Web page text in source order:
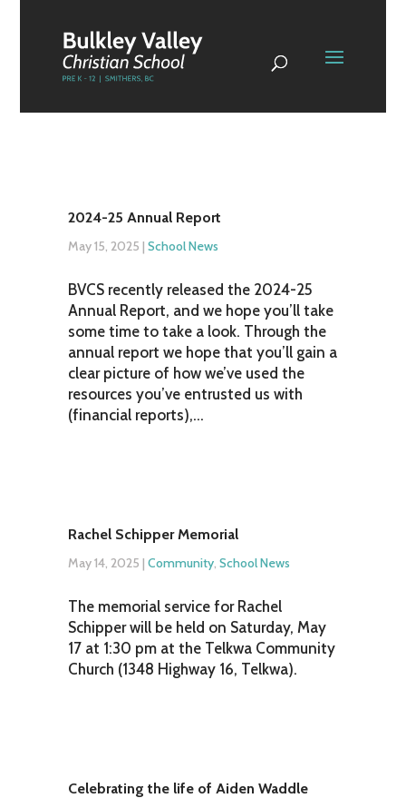
2024-25 Annual Report
May 15, 2025 | School News
BVCS recently released the 2024-25
Annual Report, and we hope you’ll take
some time to take a look. Through the
annual report we hope that you’ll gain a
clear picture of how we’ve used the
resources you’ve entrusted us with
(financial reports),...
Rachel Schipper Memorial
May 14, 2025 | Community, School News
The memorial service for Rachel
Schipper will be held on Saturday, May
17 at 1:30 pm at the Telkwa Community
Church (1348 Highway 16, Telkwa).
Celebrating the life of Aiden Waddle